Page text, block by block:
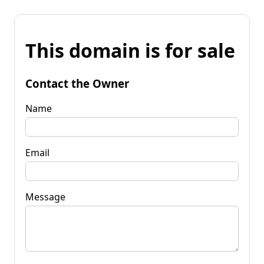
This domain is for sale
Contact the Owner
Name
Email
Message